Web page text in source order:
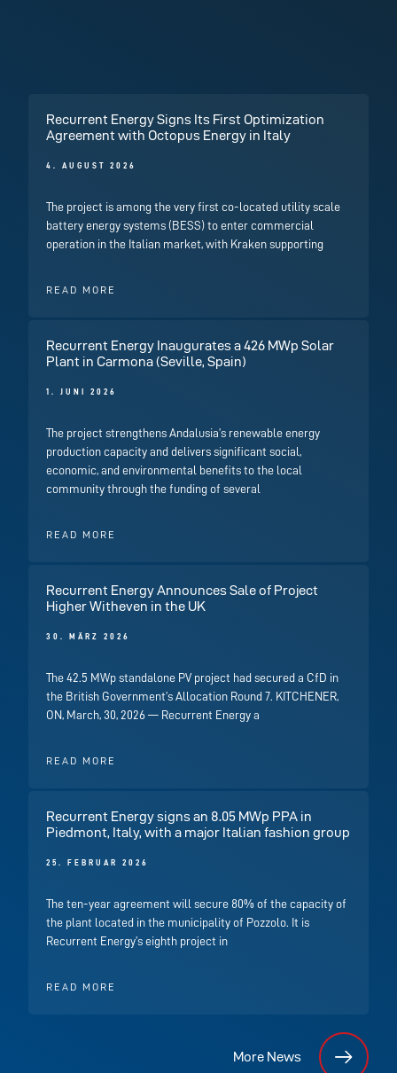
Recurrent Energy Signs Its First Optimization
Agreement with Octopus Energy in Italy
4. AUGUST 2026
The project is among the very first co-located utility scale
battery energy systems (BESS) to enter commercial
operation in the Italian market, with Kraken supporting
READ MORE
Recurrent Energy Inaugurates a 426 MWp Solar
Plant in Carmona (Seville, Spain)
1. JUNI 2026
The project strengthens Andalusia’s renewable energy
production capacity and delivers significant social,
economic, and environmental benefits to the local
community through the funding of several
READ MORE
Recurrent Energy Announces Sale of Project
Higher Witheven in the UK
30. MÄRZ 2026
The 42.5 MWp standalone PV project had secured a CfD in
the British Government’s Allocation Round 7. KITCHENER,
ON, March, 30, 2026 — Recurrent Energy a
READ MORE
Recurrent Energy signs an 8.05 MWp PPA in
Piedmont, Italy, with a major Italian fashion group
25. FEBRUAR 2026
The ten-year agreement will secure 80% of the capacity of
the plant located in the municipality of Pozzolo. It is
Recurrent Energy’s eighth project in
READ MORE
More News